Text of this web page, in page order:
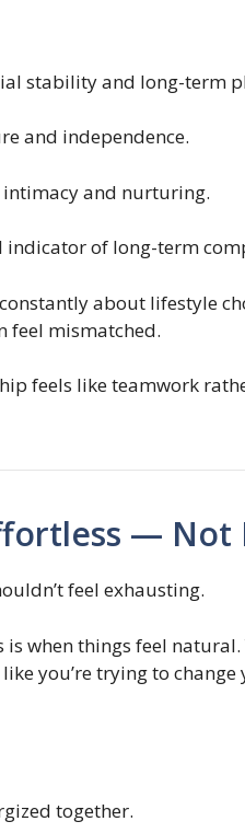
stability and long-term
and independence.
intimacy and nurturing.
indicator of long-term
about lifestyle
feel mismatched.
feels like teamwork
— Not
feel exhausting.
when things feel natural.
you’re trying to change
together.